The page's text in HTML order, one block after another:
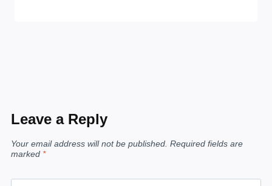
Leave a Reply
Your email address will not be published. Required fields are
marked *